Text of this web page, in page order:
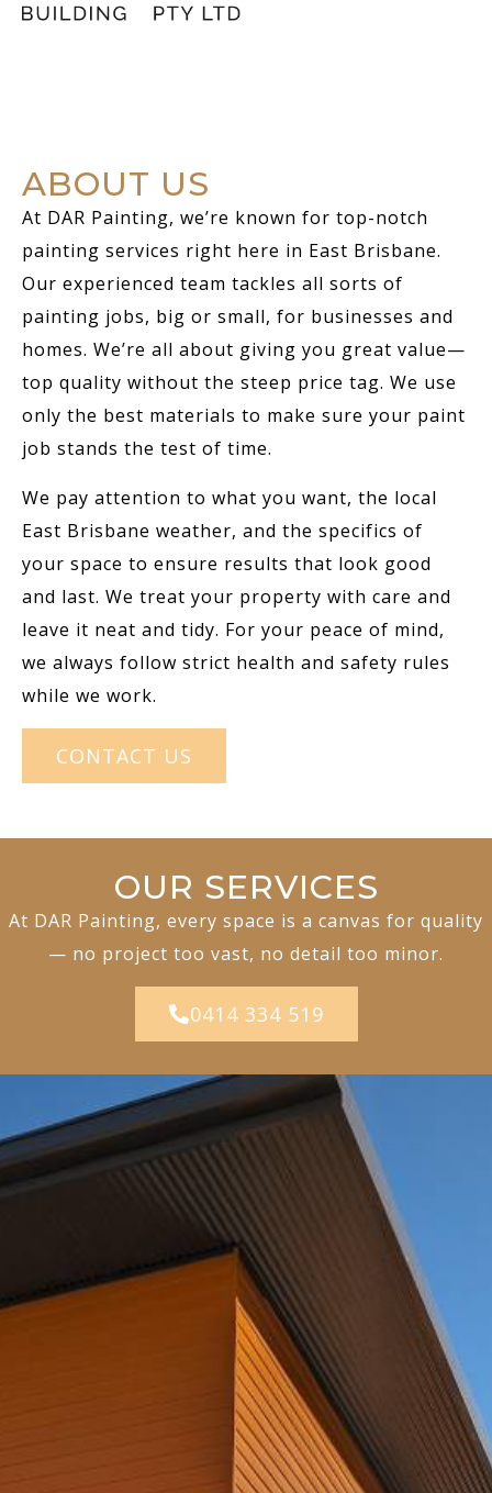
ABOUT US
At DAR Painting, we’re known for top-notch
painting services right here in East Brisbane.
Our experienced team tackles all sorts of
painting jobs, big or small, for businesses and
homes. We’re all about giving you great value—
top quality without the steep price tag. We use
only the best materials to make sure your paint
job stands the test of time.
We pay attention to what you want, the local
East Brisbane weather, and the specifics of
your space to ensure results that look good
and last. We treat your property with care and
leave it neat and tidy. For your peace of mind,
we always follow strict health and safety rules
while we work.
CONTACT US
OUR SERVICES
At DAR Painting, every space is a canvas for quality
— no project too vast, no detail too minor.
0414 334 519